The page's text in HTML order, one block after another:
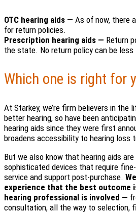
OTC hearing aids — As of now, there
for return policies.
Prescription hearing aids — Return
the state. No return policy can be less
Which one is right for
At Starkey, we’re firm believers in the
better hearing, so have been
hearing aids since they were first
broadens accessibility to hearing loss
But we also know that hearing aids
sophisticated devices that require
service and support post-purchase.
experience that the best outcome
hearing professional is involved —
consultation, all the way to selection,